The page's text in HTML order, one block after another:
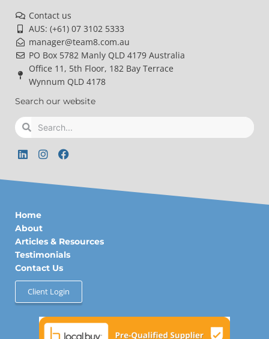
Contact us
AUS: (+61) 07 3102 5333
manager@team8.com.au
PO Box 5782 Manly QLD 4179 Australia
Office 11, 5th Floor, 182 Bay Terrace
Wynnum QLD 4178
Search our website
SearchSearch
L
i
k
i
n
I
n
t
a
m
F
a
e
Home
About
Articles & Resources
Testimonials
Contact Us
Client Login